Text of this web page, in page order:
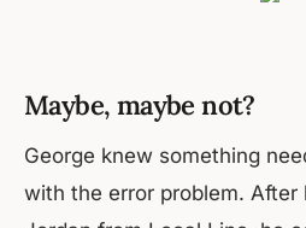
Maybe, maybe not?
George knew something
with the error problem. After